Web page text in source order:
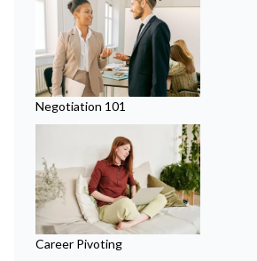
Negotiation 101
Career Pivoting